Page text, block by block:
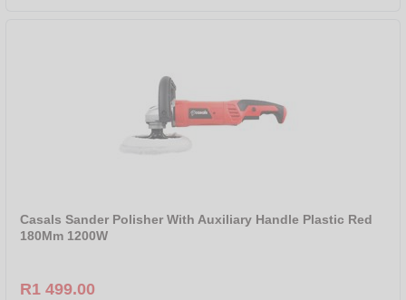
Casals Sander Polisher With Auxiliary Handle Plastic Red
180Mm 1200W
R1 499.00